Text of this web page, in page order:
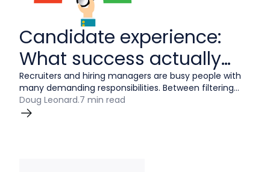
Candidate experience:
What success actually
looks like
Recruiters and hiring managers are busy people with
many demanding responsibilities. Between filtering
through resumes, screening applicants, and managing
interviews, it can be hard to ensure every candidate
Doug Leonard.7 min read